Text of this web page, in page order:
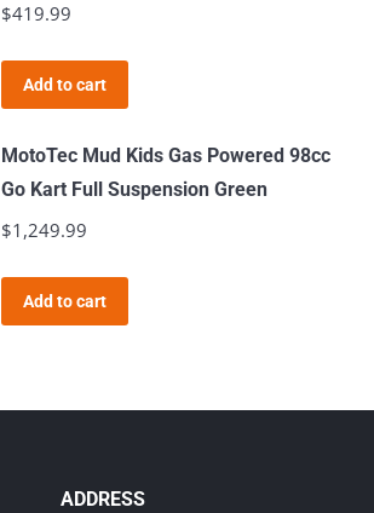
$419.99
Add to cart
MotoTec Mud Kids Gas Powered 98cc
Go Kart Full Suspension Green
$1,249.99
Add to cart
ADDRESS